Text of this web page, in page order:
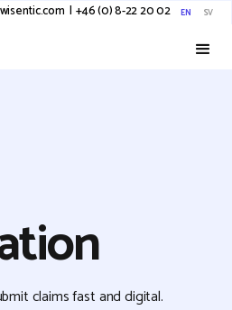
I +46 (0) 8-22 20 02 EN SV
claims fast and digital.